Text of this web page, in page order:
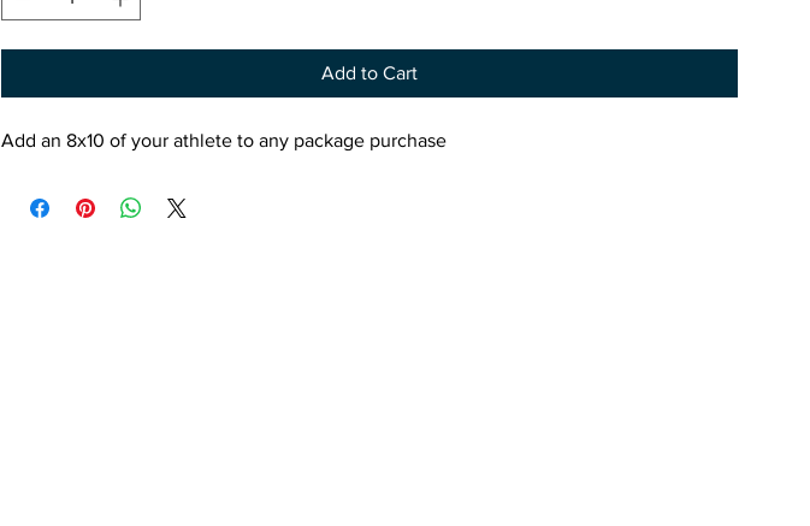
Add to Cart
Add an 8x10 of your athlete to any package purchase